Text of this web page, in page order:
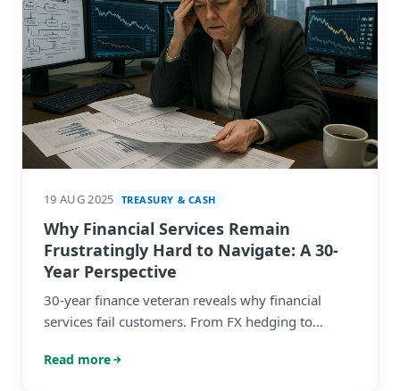
19 AUG 2025 TREASURY & CASH
Why Financial Services Remain
Frustratingly Hard to Navigate: A 30-
Year Perspective
30-year finance veteran reveals why financial
services fail customers. From FX hedging to
everyone back.
Read more